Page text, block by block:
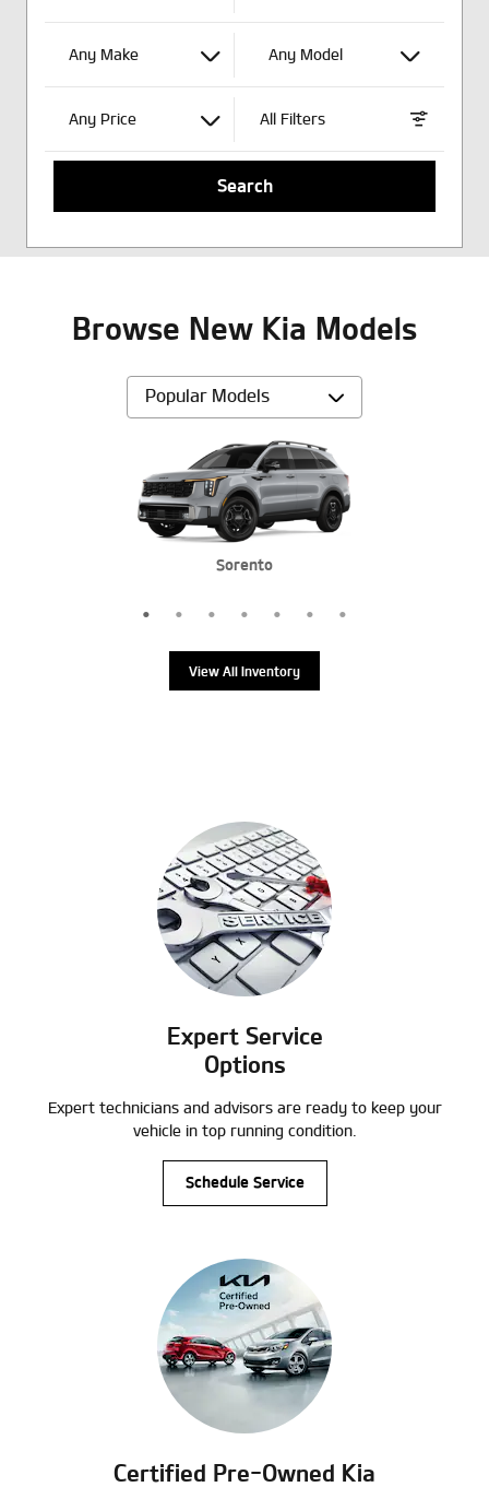
Any Make Any Model
Any Price All Filters
Search
Browse New Kia Models
Sorento
Sorento Hybrid
Sportage
K5
Sorento
Sorento Hybrid
Sportage Plug-In Hybrid
View All Inventory
Expert Service
Options
Expert technicians and advisors are ready to keep your
vehicle in top running condition.
Schedule Service
Certified Pre-Owned Kia